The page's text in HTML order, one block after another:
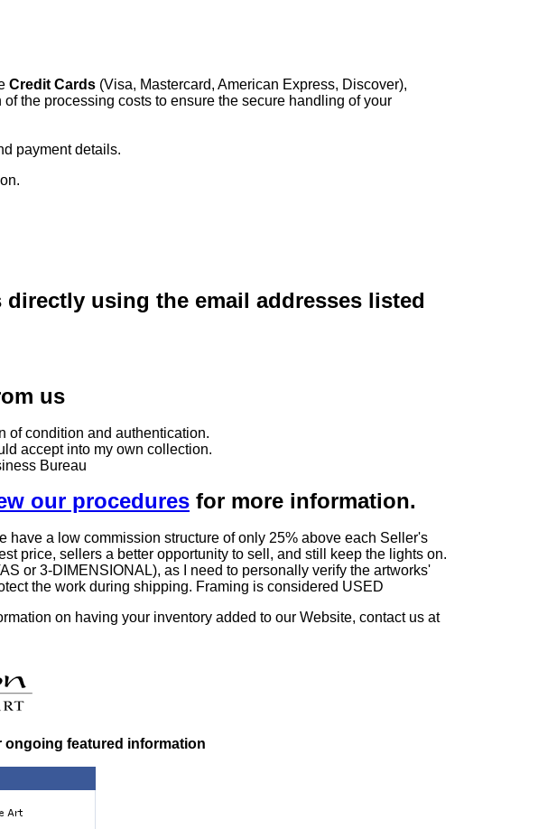
Credit Cards (Visa, Mastercard, American Express, Discover),
the processing costs to ensure the secure handling of your
payment details.
using the email addresses listed
us
of condition and authentication.
accept into my own collection.
Bureau
our procedures for more information.
a low commission structure of only 25% above each Seller's
price, sellers a better opportunity to sell, and still keep the lights on.
or 3-DIMENSIONAL), as I need to personally verify the artworks'
the work during shipping. Framing is considered USED
on having your inventory added to our Website, contact us at
ongoing featured information